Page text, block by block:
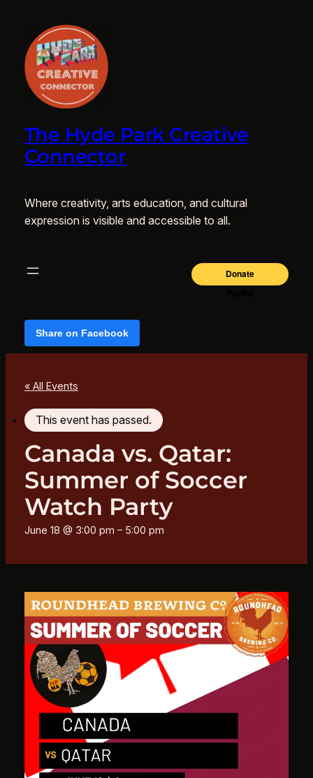
The Hyde Park Creative
Connector
Where creativity, arts education, and cultural
expression is visible and accessible to all.
Share on Facebook
« All Events
This event has passed.
Canada vs. Qatar:
Summer of Soccer
Watch Party
June 18 @ 3:00 pm – 5:00 pm